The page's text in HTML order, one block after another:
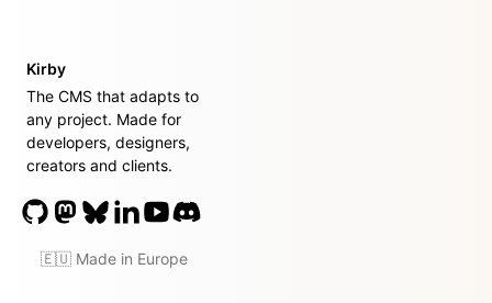
Kirby
The CMS that adapts to
any project. Made for
developers, designers,
creators and clients.
🇪🇺 Made in Europe